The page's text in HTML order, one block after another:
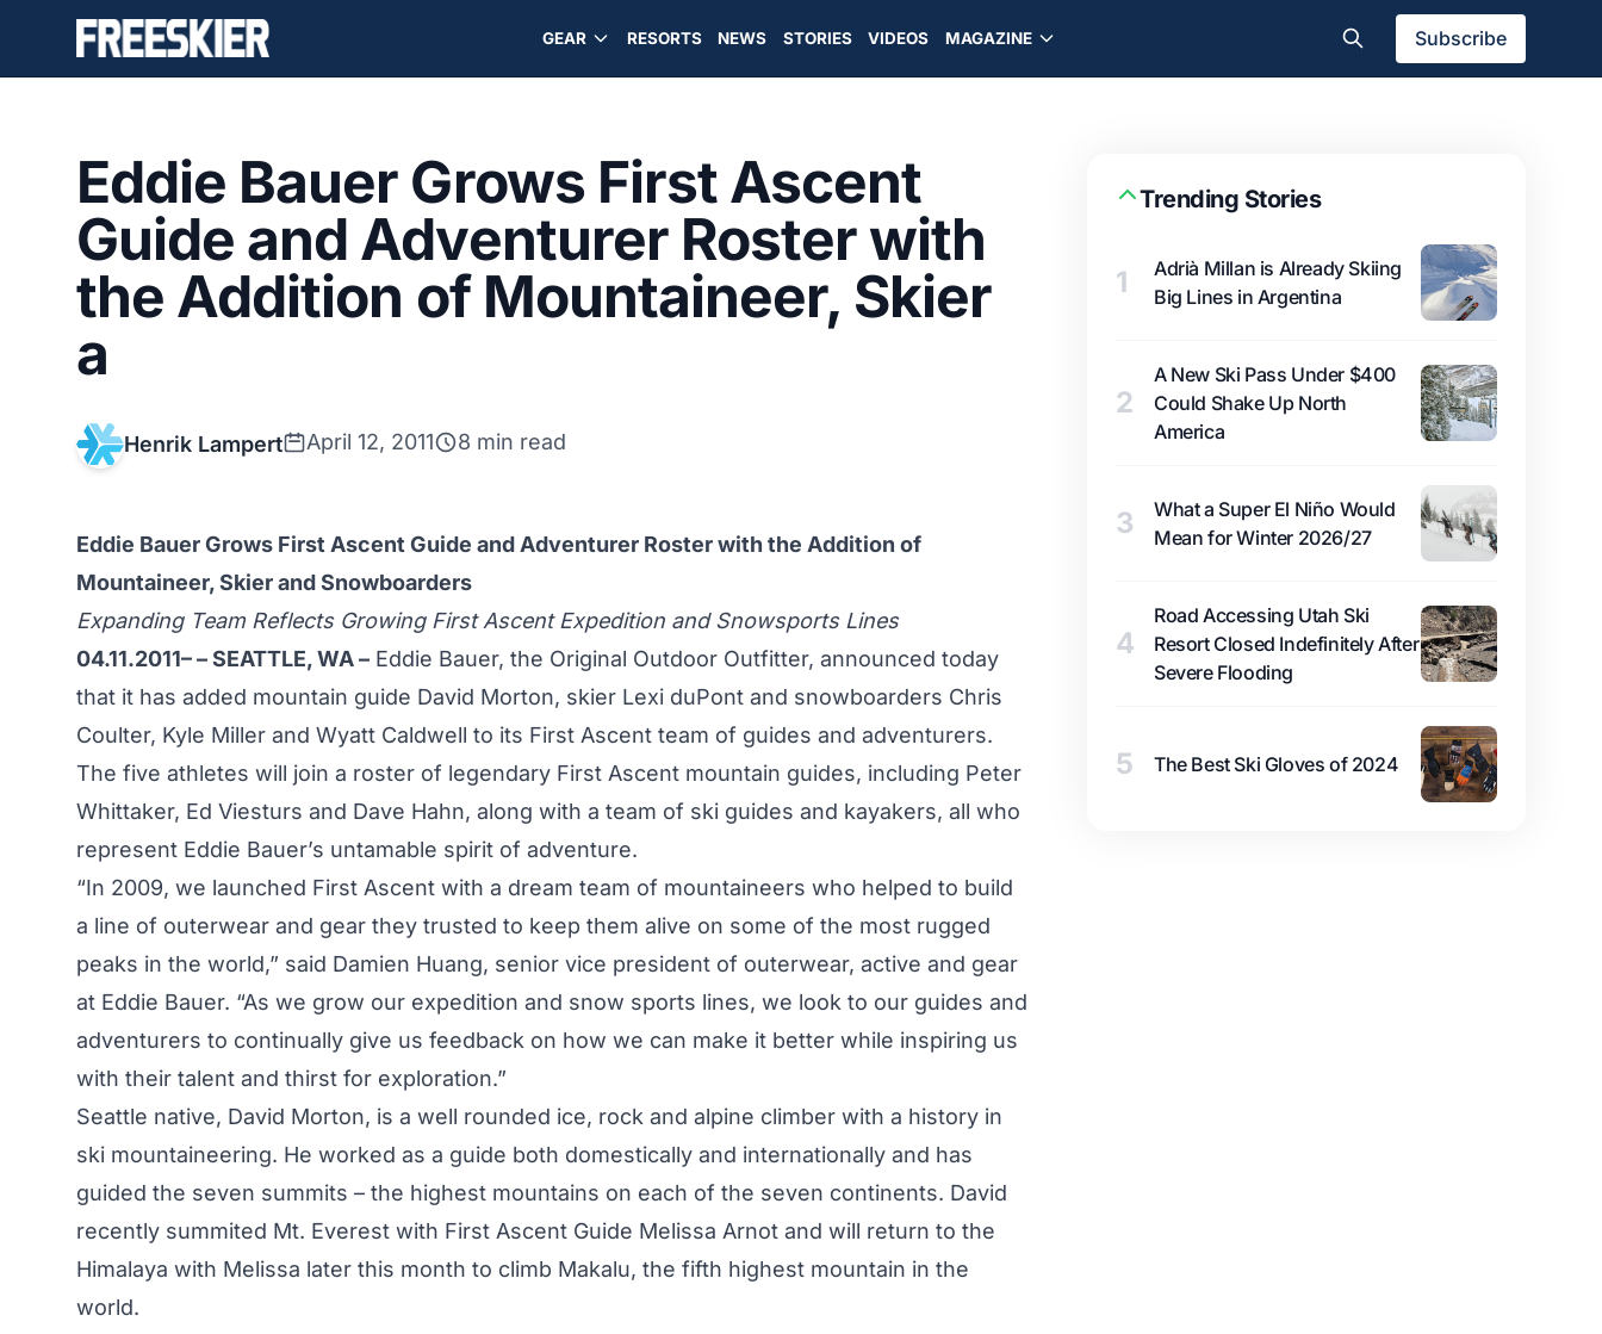
GEAR RESORTS NEWS STORIES VIDEOS MAGAZINE Subscribe
Eddie Bauer Grows First Ascent
Guide and Adventurer Roster with
the Addition of Mountaineer, Skier
a
Henrik Lampert April 12, 2011 8 min read
Eddie Bauer Grows First Ascent Guide and Adventurer Roster with the Addition of
Mountaineer, Skier and Snowboarders
Expanding Team Reflects Growing First Ascent Expedition and Snowsports Lines
04.11.2011– – SEATTLE, WA – Eddie Bauer, the Original Outdoor Outfitter, announced today
that it has added mountain guide David Morton, skier Lexi duPont and snowboarders Chris
Coulter, Kyle Miller and Wyatt Caldwell to its First Ascent team of guides and adventurers.
The five athletes will join a roster of legendary First Ascent mountain guides, including Peter
Whittaker, Ed Viesturs and Dave Hahn, along with a team of ski guides and kayakers, all who
represent Eddie Bauer’s untamable spirit of adventure.
“In 2009, we launched First Ascent with a dream team of mountaineers who helped to build
a line of outerwear and gear they trusted to keep them alive on some of the most rugged
peaks in the world,” said Damien Huang, senior vice president of outerwear, active and gear
at Eddie Bauer. “As we grow our expedition and snow sports lines, we look to our guides and
adventurers to continually give us feedback on how we can make it better while inspiring us
with their talent and thirst for exploration.”
Seattle native, David Morton, is a well rounded ice, rock and alpine climber with a history in
ski mountaineering. He worked as a guide both domestically and internationally and has
guided the seven summits – the highest mountains on each of the seven continents. David
recently summited Mt. Everest with First Ascent Guide Melissa Arnot and will return to the
Himalaya with Melissa later this month to climb Makalu, the fifth highest mountain in the
world.
Trending Stories
1
Adrià Millan is Already Skiing
Big Lines in Argentina
2
A New Ski Pass Under $400
Could Shake Up North
America
3
What a Super El Niño Would
Mean for Winter 2026/27
4
Road Accessing Utah Ski
Resort Closed Indefinitely After
Severe Flooding
5 The Best Ski Gloves of 2024